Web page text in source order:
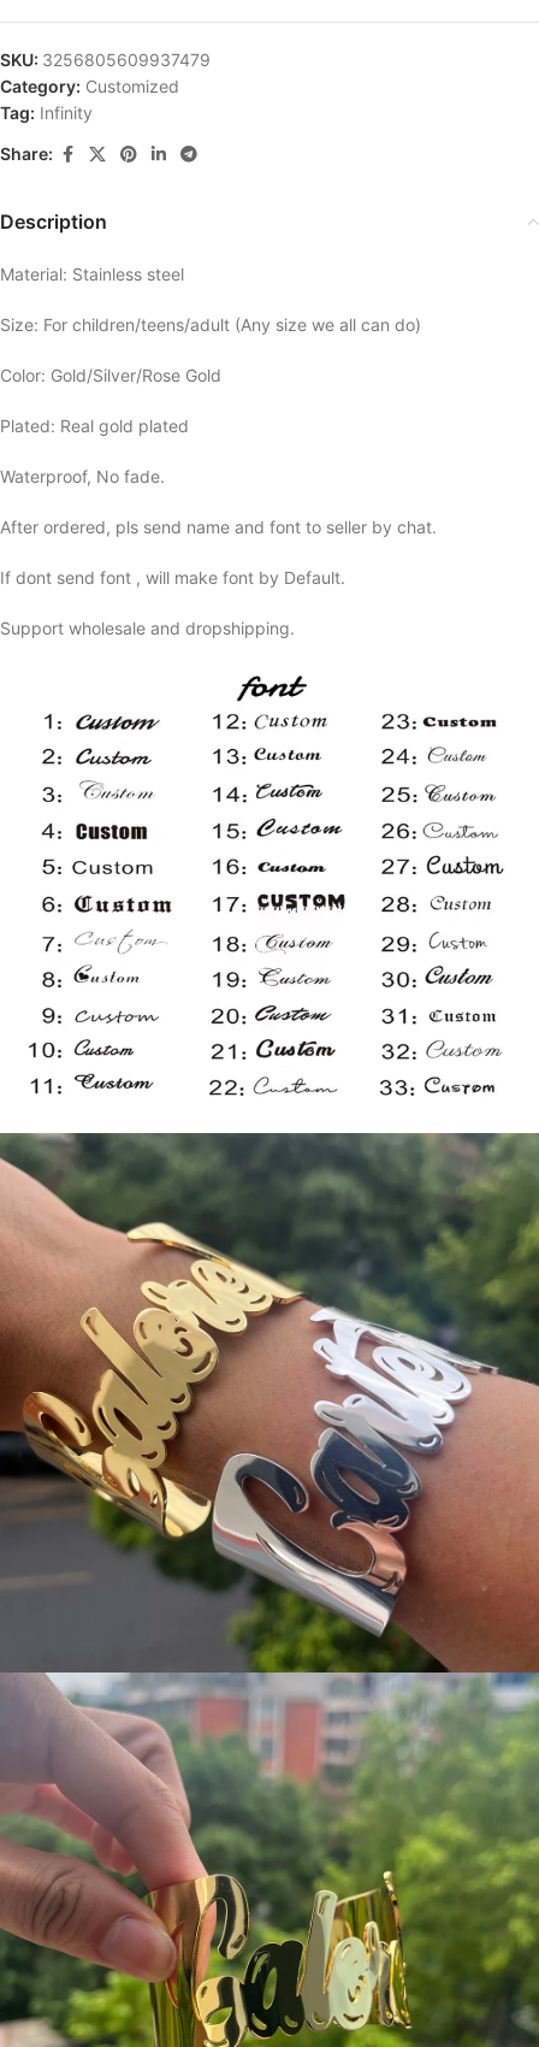
SKU: 3256805609937479
Category: Customized
Tag: Infinity
Share:
Description
Material: Stainless steel
Size: For children/teens/adult (Any size we all can do)
Color: Gold/Silver/Rose Gold
Plated: Real gold plated
Waterproof, No fade.
After ordered, pls send name and font to seller by chat.
If dont send font , will make font by Default.
Support wholesale and dropshipping.